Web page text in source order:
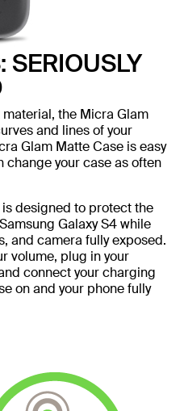
SERIOUSLY
the Micra Glam
and lines of your
Glam Matte Case is easy
change your case as often
designed to protect the
Galaxy S4 while
and camera fully exposed.
volume, plug in your
connect your charging
on and your phone fully